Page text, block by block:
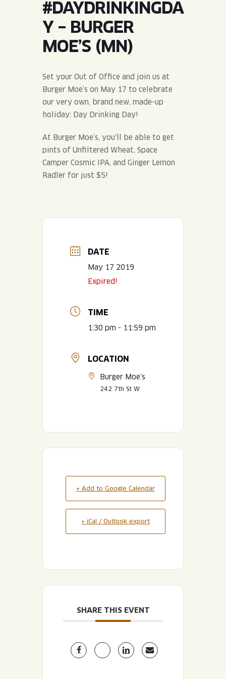
QUIRKTAILS
LIMITED RELEASES
ONLINE STORE
PODCASTS
CONTACT
BLVD FINDER
SHOP
Search the site:
BLVD FINDER ONLINE STORE CONTACT
#DAYDRINKINGDA
Y – BURGER
MOE’S (MN)
Set your Out of Office and join us at
Burger Moe’s on May 17 to celebrate
our very own, brand new, made-up
holiday: Day Drinking Day!
At Burger Moe’s, you’ll be able to get
pints of Unfiltered Wheat, Space
Camper Cosmic IPA, and Ginger Lemon
Radler for just $5!
DATE
May 17 2019
Expired!
TIME
1:30 pm - 11:59 pm
LOCATION
Burger Moe's
242 7th St W
+ Add to Google Calendar
+ iCal / Outlook export
SHARE THIS EVENT